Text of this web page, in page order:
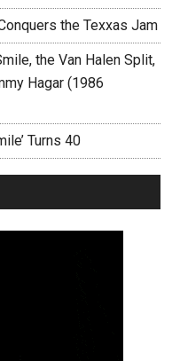
the Texxas Jam
the Van Halen Split,
Hagar (1986
Turns 40